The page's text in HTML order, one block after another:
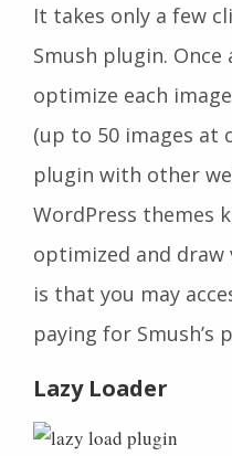
It takes only a few
Smush plugin.
optimize each
(up to 50 images at
plugin with other
WordPress themes
optimized and
is that you may
paying for Smush’s
Lazy Loader